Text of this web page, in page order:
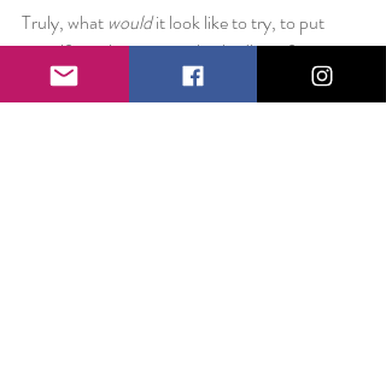
Truly, what would it look like to try, to put
myself out there, to unabashedly go for it.
What does that look like in your life?